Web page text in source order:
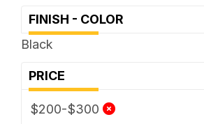
FINISH - COLOR
Black
PRICE
$200-$300